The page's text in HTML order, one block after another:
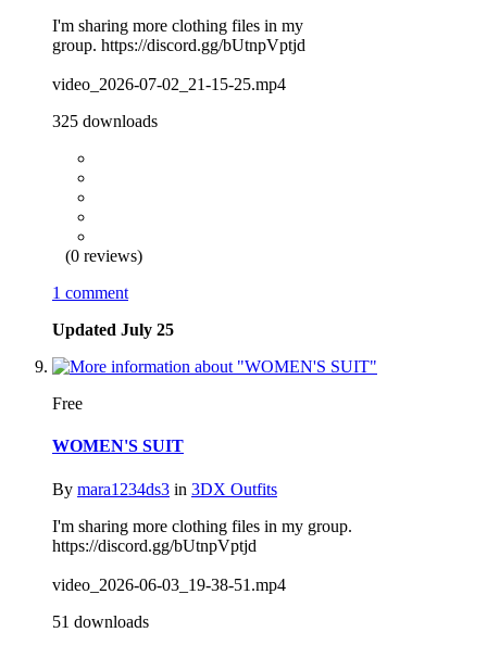
I'm sharing more clothing files in my
group. https://discord.gg/bUtnpVptjd
video_2026-07-02_21-15-25.mp4
325 downloads
(0 reviews)
1 comment
Updated July 25
Free
WOMEN'S SUIT
By mara1234ds3 in 3DX Outfits
I'm sharing more clothing files in my group.
https://discord.gg/bUtnpVptjd
video_2026-06-03_19-38-51.mp4
51 downloads